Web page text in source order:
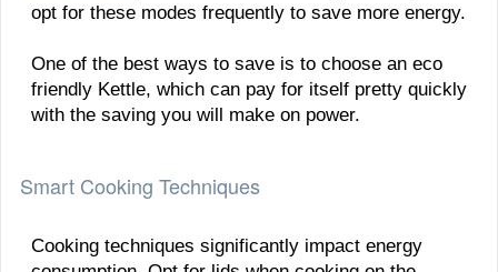
opt for these modes frequently to save more energy.
One of the best ways to save is to choose an eco
friendly Kettle, which can pay for itself pretty quickly
with the saving you will make on power.
Smart Cooking Techniques
Cooking techniques significantly impact energy